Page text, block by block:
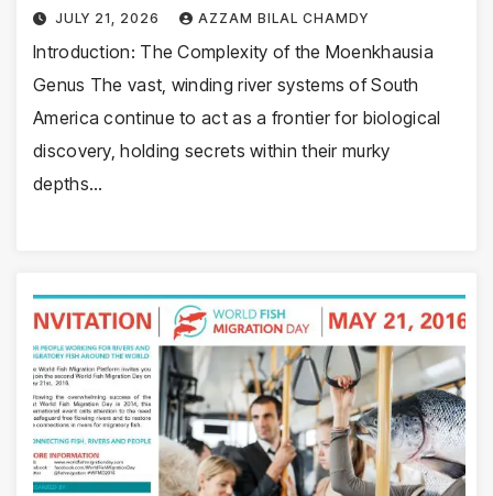
JULY 21, 2026 AZZAM BILAL CHAMDY
Introduction: The Complexity of the Moenkhausia
Genus The vast, winding river systems of South
America continue to act as a frontier for biological
discovery, holding secrets within their murky
depths…